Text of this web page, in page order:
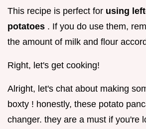
This recipe is perfect for using
potatoes . If you do use them,
the amount of milk and flour
Right, let's get cooking!
Alright, let's chat about making
boxty ! honestly, these potato
changer. they are a must if you're